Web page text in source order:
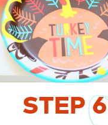
STEP6